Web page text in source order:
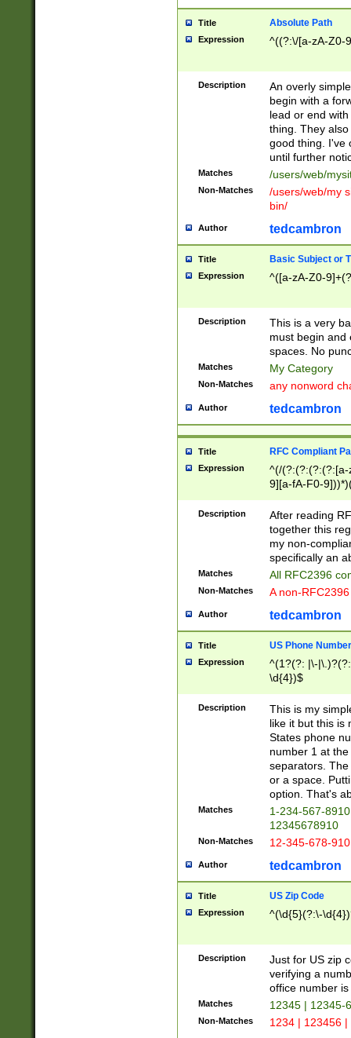
Title Absolute Path
Expression ^((?:\/[a-zA-Z0-
Description
An overly
begin with a
lead or end
thing. They
good thing. I've
until further
Matches /users/web/
Non-Matches
/users/web/my
bin/
Author tedcambron
Title Basic Subject or
Expression ^([a-zA-Z0-
Description
This is a very
must begin and
spaces. No
Matches My Category
Non-Matches any nonword
Author tedcambron
Title RFC Compliant
Expression
^(/(?:(?:(?:(?:[a-
9][a-fA-F0-
(?:%[a-fA-F0-
zA-Z0-9\\-
9]))*))*))*))$
Description
After reading
together this
my non-
specifically an
Matches All RFC2396
Non-Matches A non-
Author tedcambron
Title US Phone Number
Expression
^(1?(?: |\-
\d{4})$
Description
This is my
like it but this is
States phone
number 1 at
separators.
or a space.
option. That's
Matches
1-234-567-
12345678910
Non-Matches 12-345-678-
Author tedcambron
Title US Zip Code
Expression ^(\d{5}(?:\-
Description
Just for US zip
verifying a
office number
Matches 12345 | 12345-
Non-Matches 1234 | 123456